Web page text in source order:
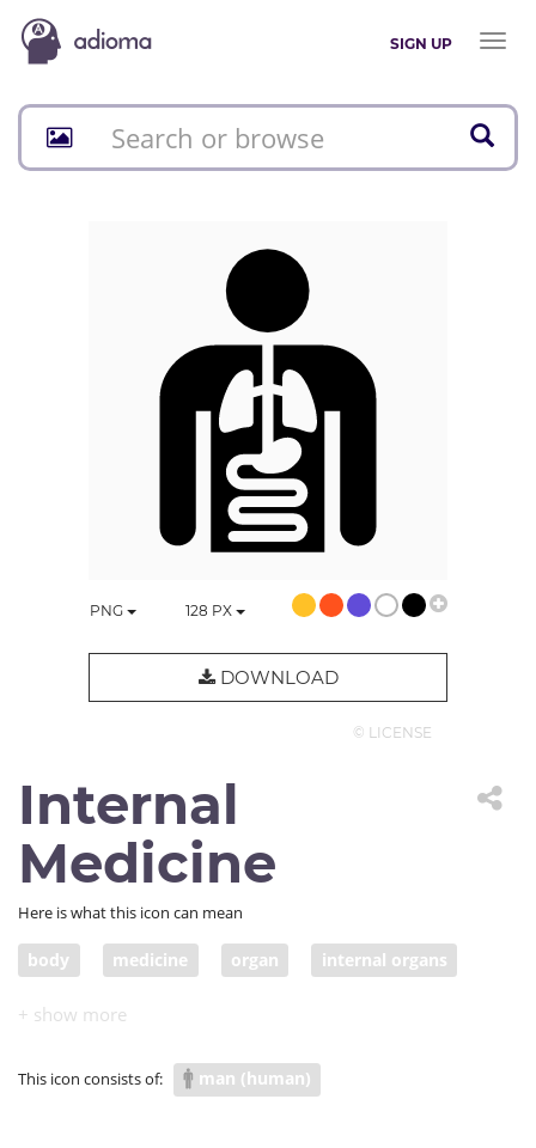
SIGN UP
Toggle
PNG 128 PX
DOWNLOAD
© LICENSE
Internal
Medicine
Here is what this icon can mean
body medicine organ internal organs
lungs intestine
internal medicine
This icon consists of: man (human)